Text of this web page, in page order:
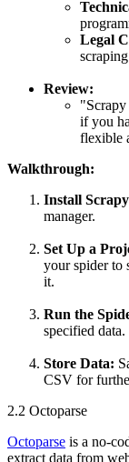
Legal
Review:
if you
flexible
Walkthrough:
Install
manager.
Set Up a
your spider to
it.
Run the
specified data.
Store Data:
CSV for
2.2 Octoparse
Octoparse is a no-
extract data from